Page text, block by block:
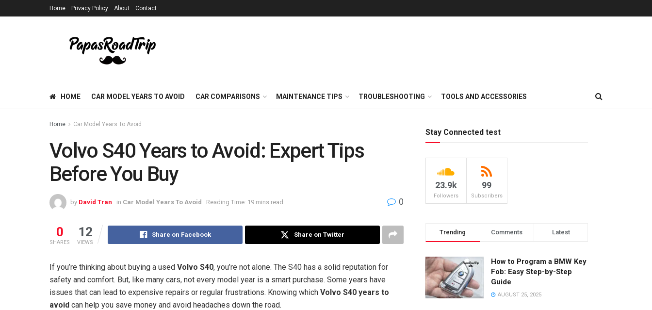
Home Privacy Policy About Contact
HOME CAR MODEL YEARS TO AVOID CAR COMPARISONS MAINTENANCE TIPS TROUBLESHOOTING TOOLS AND ACCESSORIES
Home Car Model Years To Avoid
Volvo S40 Years to Avoid: Expert Tips
Before You Buy
by David Tran in Car Model Years To Avoid Reading Time: 19 mins read 0
0
SHARES
12
VIEWS
Share on Facebook Share on Twitter
If you’re thinking about buying a used Volvo S40, you’re not alone. The S40 has a solid reputation for
safety and comfort. But, like many cars, not every model year is a smart purchase. Some years have
issues that can lead to expensive repairs or regular frustrations. Knowing which Volvo S40 years to
avoid can help you save money and avoid headaches down the road.
Stay Connected test
23.9k
Followers
99
Subscribers
Trending Comments Latest
How to Program a BMW Key
Fob: Easy Step-by-Step
Guide
AUGUST 25, 2025